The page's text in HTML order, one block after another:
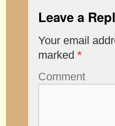
Leave a
Your email
marked *
Comment